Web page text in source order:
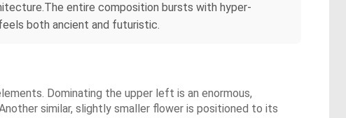
entire composition bursts with hyper-
both ancient and futuristic.
Dominating the upper left is an enormous,
similar, slightly smaller flower is positioned to its